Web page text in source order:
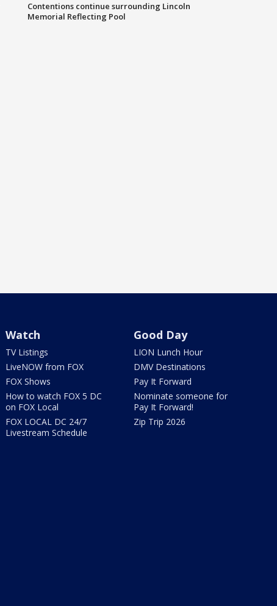
Contentions continue surrounding Lincoln
Memorial Reflecting Pool
Watch
TV Listings
LiveNOW from FOX
FOX Shows
How to watch FOX 5 DC
on FOX Local
FOX LOCAL DC 24/7
Livestream Schedule
Good Day
LION Lunch Hour
DMV Destinations
Pay It Forward
Nominate someone for
Pay It Forward!
Zip Trip 2026